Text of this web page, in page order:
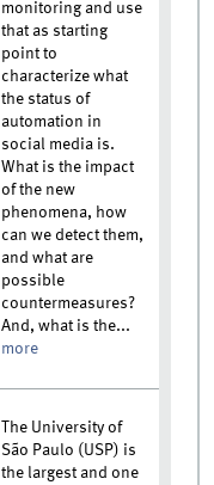
monitoring and use
that as starting
point to
characterize what
the status of
automation in
social media is.
What is the impact
of the new
phenomena, how
can we detect them,
and what are
possible
countermeasures?
And, what is the...
more
The University of
São Paulo (USP) is
the largest and one